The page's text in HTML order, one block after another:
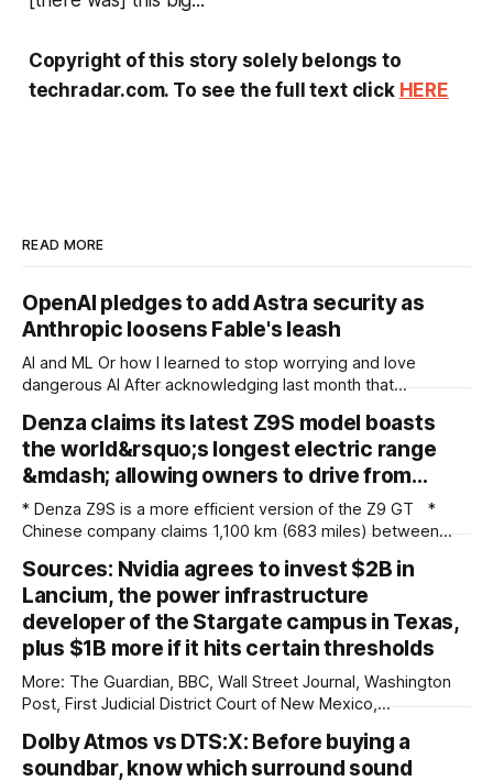
Copyright of this story solely belongs to
techradar.com. To see the full text click HERE
READ MORE
OpenAI pledges to add Astra security as
Anthropic loosens Fable's leash
AI and ML Or how I learned to stop worrying and love
dangerous AI After acknowledging last month that
perpetrators would be computer crimes, OpenAI now says
it cannot rule out the possibility that Astra, a pending model
release not involved in its
Denza claims its latest Z9S model boasts
the world&rsquo;s longest electric range
&mdash; allowing owners to drive from…
* Denza Z9S is a more efficient version of the Z9 GT *
Chinese company claims 1,100 km (683 miles) between
($51,800) in China Denza’s Z9 GT has long been tipped as a
genuine Porsche Taycan rival, touting serious performance
Sources: Nvidia agrees to invest $2B in
Lancium, the power infrastructure
developer of the Stargate campus in Texas,
plus $1B more if it hits certain thresholds
More: The Guardian, BBC, Wall Street Journal, Washington
Post, First Judicial District Court of New Mexico,
Courthouse News Service, Fox News, CNBC, New York
Times, Quartz, Fox Business, Amnesty International USA,
Dolby Atmos vs DTS:X: Before buying a
soundbar, know which surround sound